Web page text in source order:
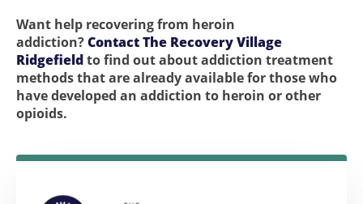
Want help recovering from heroin
addiction?Contact The Recovery Village
Ridgefieldto find out about addiction treatment
methods that are already available for those who
have developed an addiction to heroin or other
opioids.